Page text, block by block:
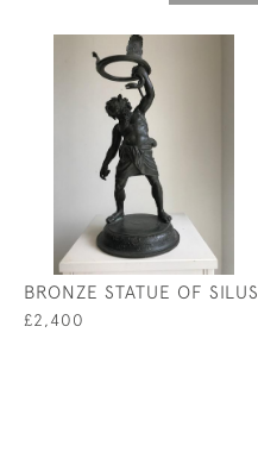
BRONZE STATUE OF SILUS
£2,400